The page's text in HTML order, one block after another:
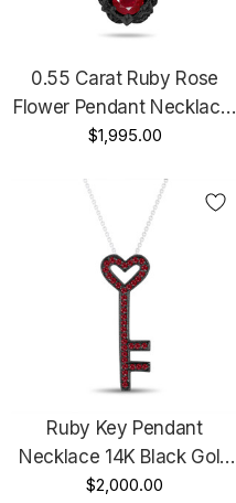
0.55 Carat Ruby Rose
Flower Pendant Necklace,
Vintage Floral Pendant
Handmade Certified
$1,995.00
Ruby Key Pendant
Necklace 14K Black Gold
0.50 Carat Handmade
$2,000.00